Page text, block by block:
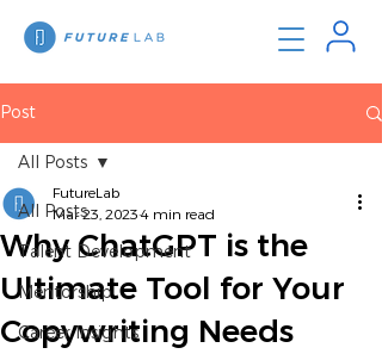
Post
All Posts
Talent Development
Mentorship
Career Insights
All Posts
Why ChatGPT is the
Ultimate Tool for Your
Copywriting Needs
FutureLab
Mar 23, 20234 min read